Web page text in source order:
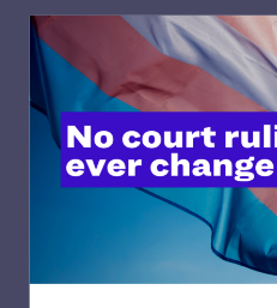
Read More
Sports Help Shape
Deserve That Chance.